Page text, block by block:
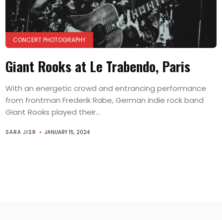
CONCERT PHOTOGRAPHY
Giant Rooks at Le Trabendo, Paris
With an energetic crowd and entrancing performance
from frontman Frederik Rabe, German indie rock band
Giant Rooks played their...
SARA JISR JANUARY 15, 2024